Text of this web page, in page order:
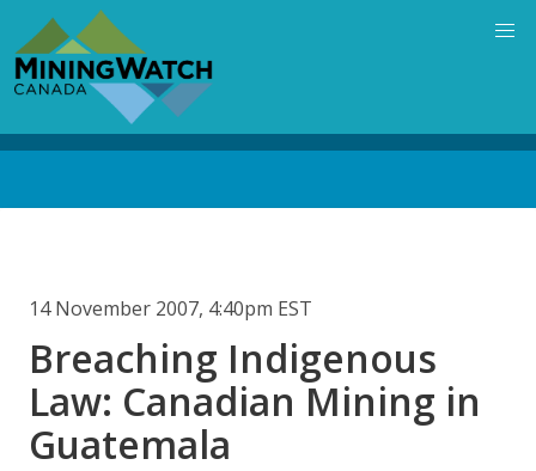
main
content
14 November 2007, 4:40pm EST
Breaching Indigenous
Law: Canadian Mining in
Guatemala